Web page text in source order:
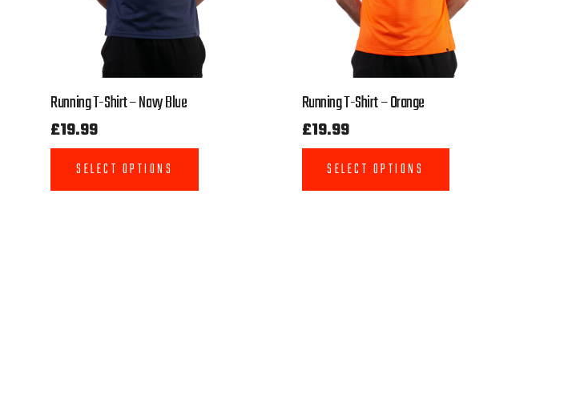
Running T-Shirt – Navy Blue
£19.99
SELECT OPTIONS
Running T-Shirt – Orange
£19.99
SELECT OPTIONS